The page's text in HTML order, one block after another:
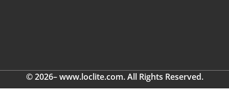
© 2026– www.loclite.com. All Rights Reserved.